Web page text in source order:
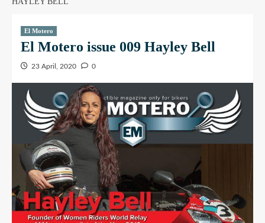
El Motero
El Motero issue 009 Hayley Bell
23 April, 2020 0